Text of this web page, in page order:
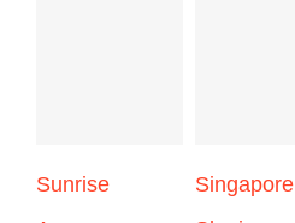
Sunrise
Singapore